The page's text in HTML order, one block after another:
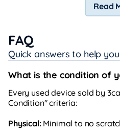
Read
FAQ
Quick answers to help
What is the condition of
Every used device sold by
Condition" criteria:
Physical:Minimal to no